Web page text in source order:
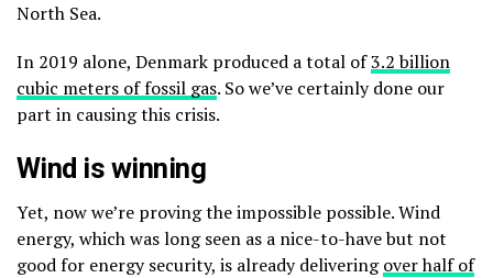
North Sea.
In 2019 alone, Denmark produced a total of3.2 billion
cubic meters of fossil gas. So we’ve certainly done our
part in causing this crisis.
Wind is winning
Yet, now we’re proving the impossible possible. Wind
energy, which was long seen as a nice-to-have but not
good for energy security, is already deliveringover half of